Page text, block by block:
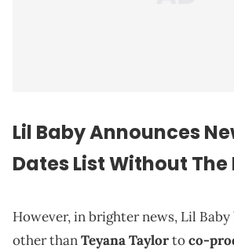
Lil Baby Announces
Dates List Without The
However, in brighter news, Lil
other thanTeyana Taylortoco-